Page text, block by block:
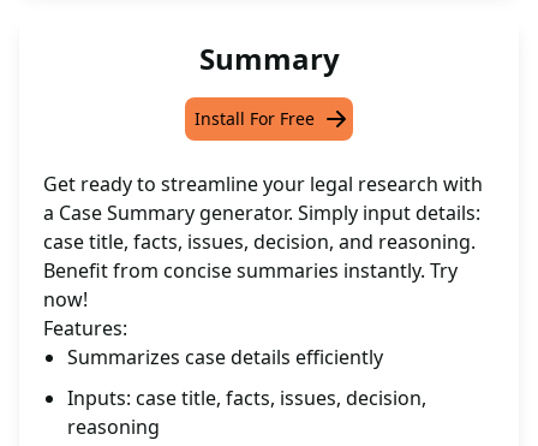
Summary
Install For Free
Get ready to streamline your legal research with
a Case Summary generator. Simply input details:
case title, facts, issues, decision, and reasoning.
Benefit from concise summaries instantly. Try
now!
Features:
Summarizes case details efficiently
Inputs: case title, facts, issues, decision,
reasoning